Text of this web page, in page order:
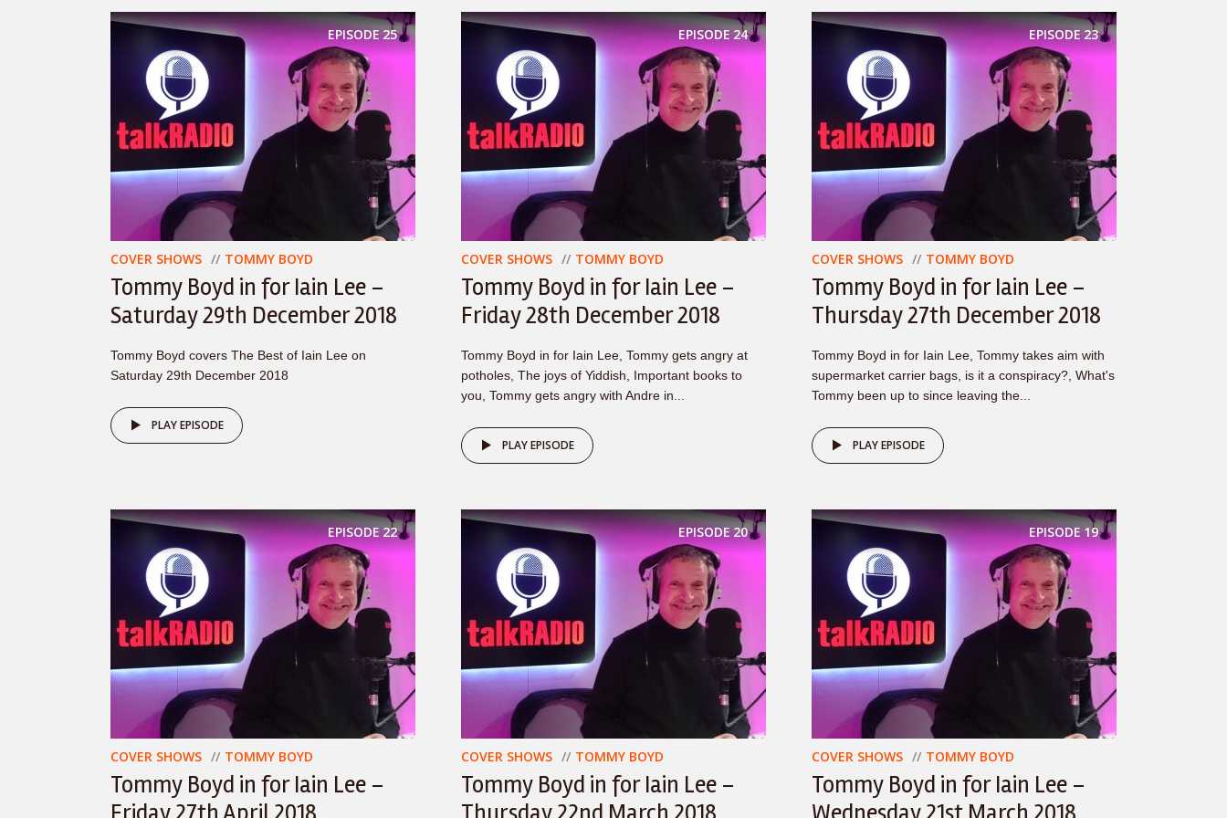
EPISODE25
COVER SHOWS TOMMY BOYD
Tommy Boyd in for Iain Lee –
Saturday 29th December 2018
Tommy Boyd covers The Best of Iain Lee on
Saturday 29th December 2018
PLAY EPISODE
EPISODE24
COVER SHOWS TOMMY BOYD
Tommy Boyd in for Iain Lee –
Friday 28th December 2018
Tommy Boyd in for Iain Lee, Tommy gets angry at
potholes, The joys of Yiddish, Important books to
you, Tommy gets angry with Andre in...
PLAY EPISODE
EPISODE23
COVER SHOWS TOMMY BOYD
Tommy Boyd in for Iain Lee –
Thursday 27th December 2018
Tommy Boyd in for Iain Lee, Tommy takes aim with
supermarket carrier bags, is it a conspiracy?, What's
Tommy been up to since leaving the...
PLAY EPISODE
EPISODE22
COVER SHOWS TOMMY BOYD
Tommy Boyd in for Iain Lee –
EPISODE20
COVER SHOWS TOMMY BOYD
Tommy Boyd in for Iain Lee –
EPISODE19
COVER SHOWS TOMMY BOYD
Tommy Boyd in for Iain Lee –